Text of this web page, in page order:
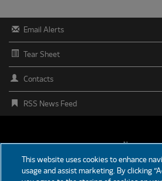
Email Alerts
Tear Sheet
Contacts
RSS News Feed
FOOTER
MENU
News
Partners
This website uses cookies to enhance
usage and assist marketing. By clicking